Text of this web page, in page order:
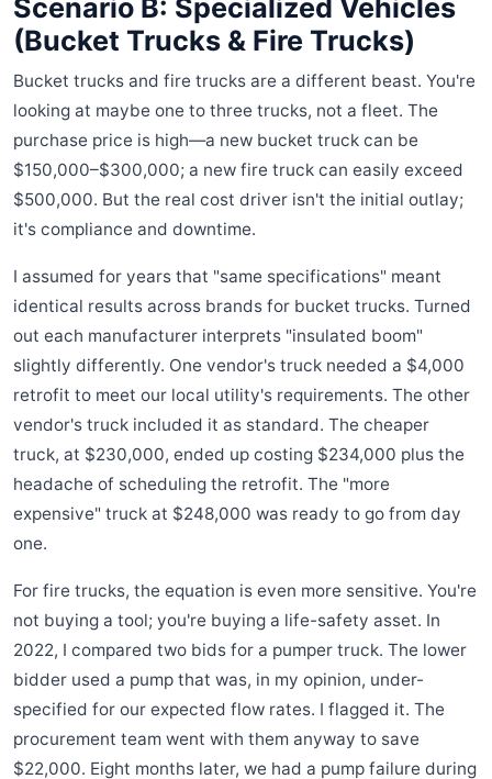
Scenario B: Specialized Vehicles
(Bucket Trucks & Fire Trucks)
Bucket trucks and fire trucks are a different beast. You're
looking at maybe one to three trucks, not a fleet. The
purchase price is high—a new bucket truck can be
$150,000–$300,000; a new fire truck can easily exceed
$500,000. But the real cost driver isn't the initial outlay;
it's compliance and downtime.
I assumed for years that "same specifications" meant
identical results across brands for bucket trucks. Turned
out each manufacturer interprets "insulated boom"
slightly differently. One vendor's truck needed a $4,000
retrofit to meet our local utility's requirements. The other
vendor's truck included it as standard. The cheaper
truck, at $230,000, ended up costing $234,000 plus the
headache of scheduling the retrofit. The "more
expensive" truck at $248,000 was ready to go from day
one.
For fire trucks, the equation is even more sensitive. You're
not buying a tool; you're buying a life-safety asset. In
2022, I compared two bids for a pumper truck. The lower
bidder used a pump that was, in my opinion, under-
specified for our expected flow rates. I flagged it. The
procurement team went with them anyway to save
$22,000. Eight months later, we had a pump failure during